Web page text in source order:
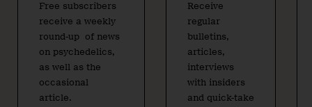
Free subscribers
receive a weekly
round-up of news
on psychedelics,
as well as the
occasional
article.
Receive
regular
bulletins,
articles,
interviews
with insiders
and quick-take